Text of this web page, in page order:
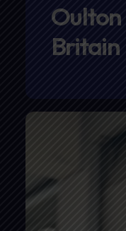
Britain